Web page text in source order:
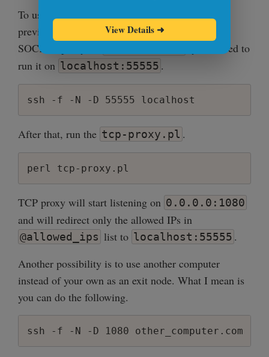
sub new_conn {
    my ($host, $port) = @_;
    return IO::Socket::INET->new(
        PeerAddr => $host,
) || die "Unable to connect to
}
sub new_server {
    my $server = IO::Socket::INET->new(
        LocalAddr => $host,
        LocalPort => $port,
        Listen    => 100
) || die "Unable to listen on
sub new_connection {
    my $server = shift;
To use it, you'll have to make a change to the
previous configuration. Instead of running ssh
SOCKS5 proxy on
, you'll need to
run it on localhost:55555 .
ssh -f -N -D 55555 localhost
After that, run the tcp-proxy.pl .
perl tcp-proxy.pl
TCP proxy will start listening on 0.0.0.0:1080
and will redirect only the allowed IPs in
@allowed_ips list to localhost:55555 .
Another possibility is to use another computer
instead of your own as an exit node. What I mean is
you can do the following.
ssh -f -N -D 1080 other_computer.com
View Details ➜